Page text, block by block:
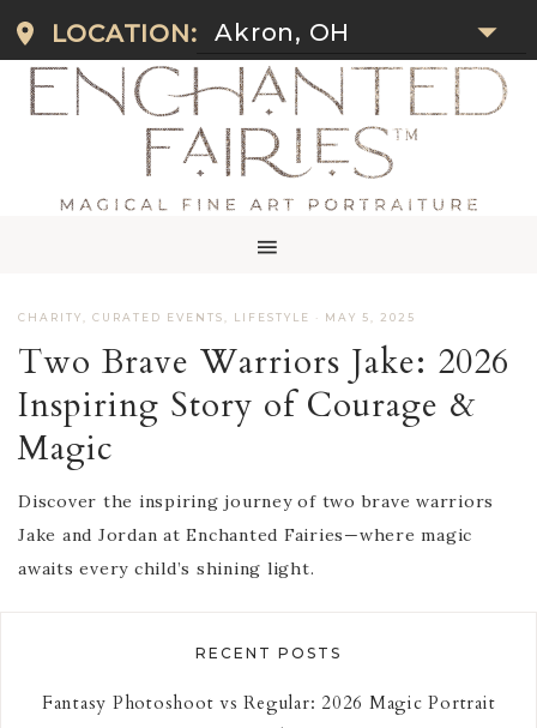
LOCATION: Akron, OH
CHARITY CURATED EVENTS LIFESTYLE · MAY 5, 2025
Two Brave Warriors Jake: 2026
Inspiring Story of Courage &
Magic
Discover the inspiring journey of two brave warriors
Jake and Jordan at Enchanted Fairies—where magic
awaits every child’s shining light.
RECENT POSTS
Fantasy Photoshoot vs Regular: 2026 Magic Portrait